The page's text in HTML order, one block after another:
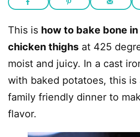
This is how to bake bone
chicken thighs at 425
moist and juicy. In a cast
with baked potatoes, this is
family friendly dinner to
flavor.